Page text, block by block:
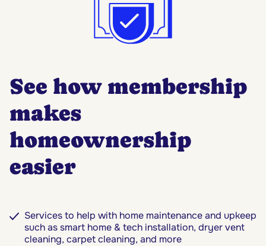
See how membership
makes
homeownership
easier
Services to help with home maintenance and upkeep
such as smart home & tech installation, dryer vent
cleaning, carpet cleaning, and more